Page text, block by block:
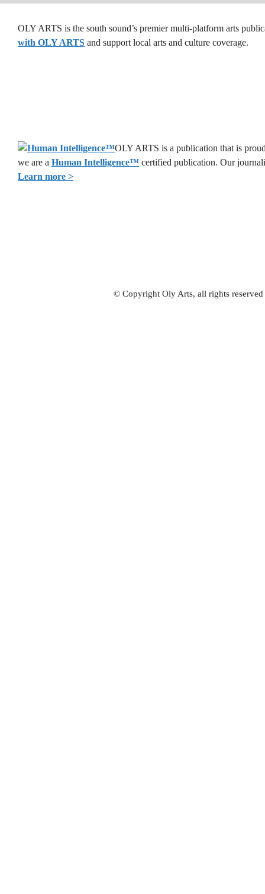
OLY ARTS is the south sound’s premier multi-platform arts
with OLY ARTS and support local arts and culture coverage.
OLY ARTS is a publication that is
we are a Human Intelligence™ certified publication. Our
Learn more >
© Copyright Oly Arts, all rights